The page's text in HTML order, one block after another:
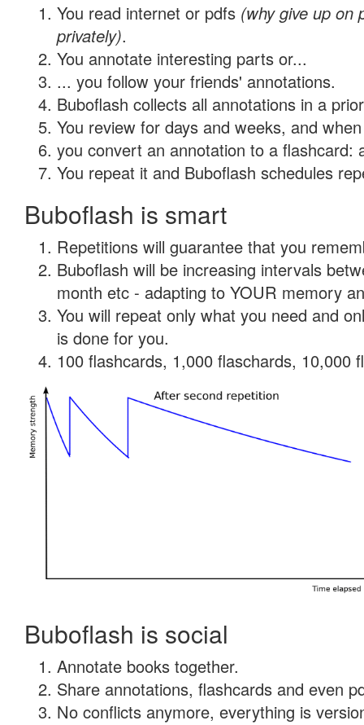
You read internet or pdfs (why give up on
privately).
You annotate interesting parts or...
... you follow your friends' annotations.
Buboflash collects all annotations in a
You review for days and weeks, and
you convert an annotation to a flashcard:
You repeat it and Buboflash schedules
Buboflash is smart
Repetitions will guarantee that you
Buboflash will be increasing intervals
month etc - adapting to YOUR memory
You will repeat only what you need and
is done for you.
100 flashcards, 1,000 flaschards, 10,000
Buboflash is social
Annotate books together.
Share annotations, flashcards and even
No conflicts anymore, everything is